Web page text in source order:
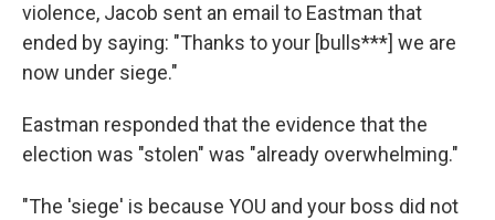
violence, Jacob sent an email to Eastman that
ended by saying: "Thanks to your [bulls***] we are
now under siege."
Eastman responded that the evidence that the
election was "stolen" was "already overwhelming."
"The 'siege' is because YOU and your boss did not